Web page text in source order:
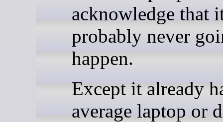
acknowledge that
probably never
happen.
Except it already
average laptop or